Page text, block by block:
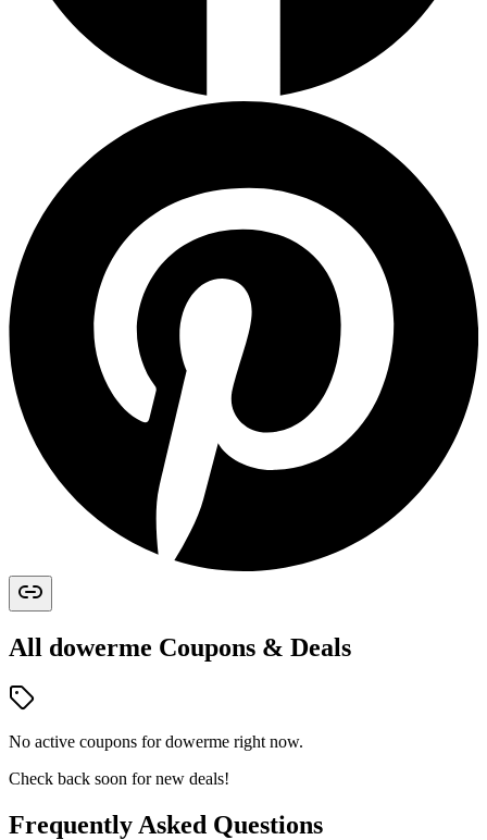
All dowerme Coupons & Deals
No active coupons fordowerme right now.
Check back soon for new deals!
Frequently Asked Questions